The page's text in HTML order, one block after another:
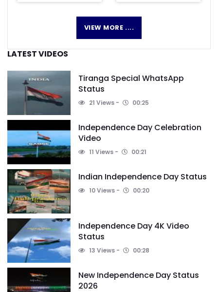
VIEW MORE ....
LATEST VIDEOS
Tiranga Special WhatsApp
Status
21 Views 00:25
Independence Day Celebration
Video
11 Views 00:21
Indian Independence Day Status
10 Views 00:20
Independence Day 4K Video
Status
13 Views 00:28
New Independence Day Status
2026